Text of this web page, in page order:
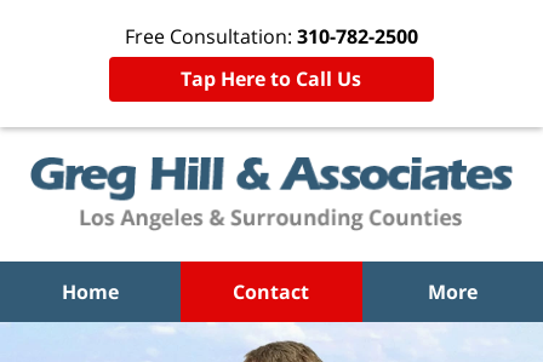
Free Consultation: 310-782-2500
Tap Here to Call Us
Home Contact More